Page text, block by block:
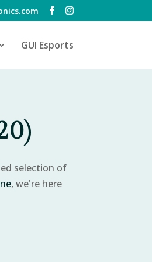
GUI Esports
selection of
, we're here